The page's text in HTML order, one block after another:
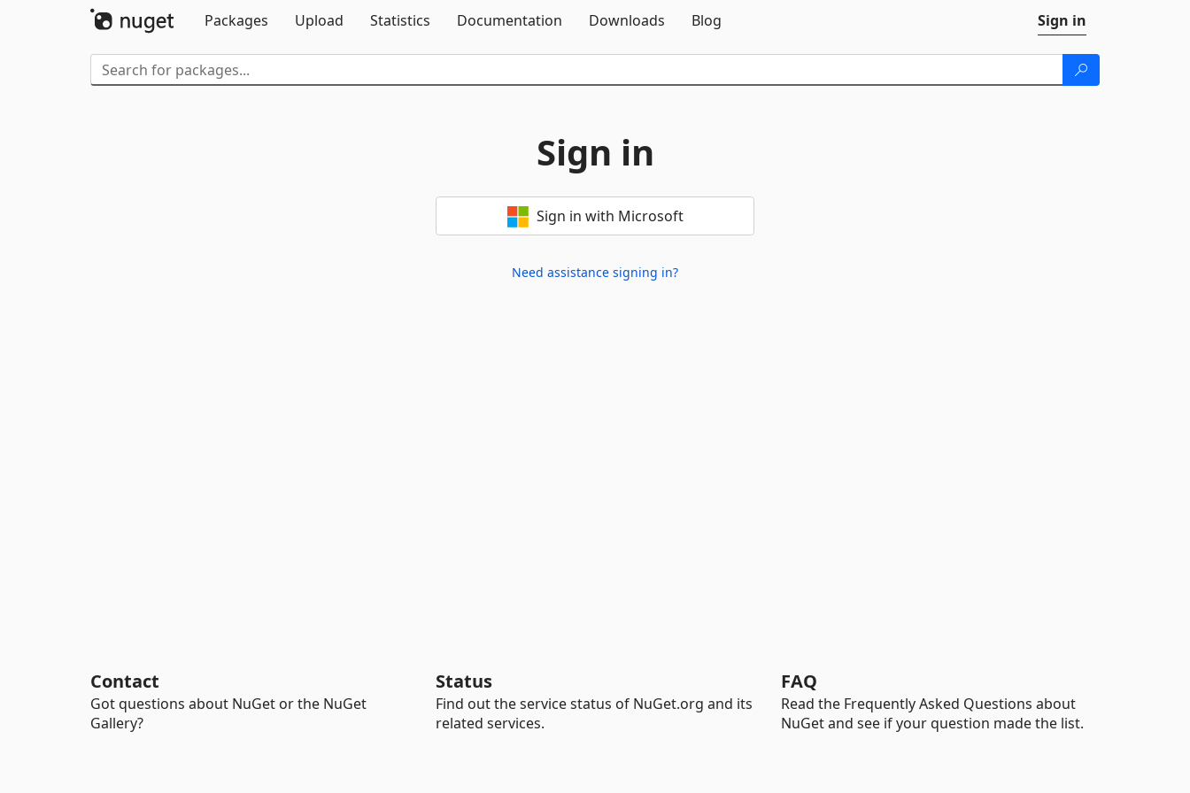
Packages
Upload Statistics Documentation Downloads Blog Sign in
Sign in
Sign in with Microsoft
Need assistance signing in?
Contact
Got questions about NuGet or the NuGet
Gallery?
Status
Find out the service status of NuGet.org and its
related services.
FAQ
Read the Frequently Asked Questions about
NuGet and see if your question made the list.